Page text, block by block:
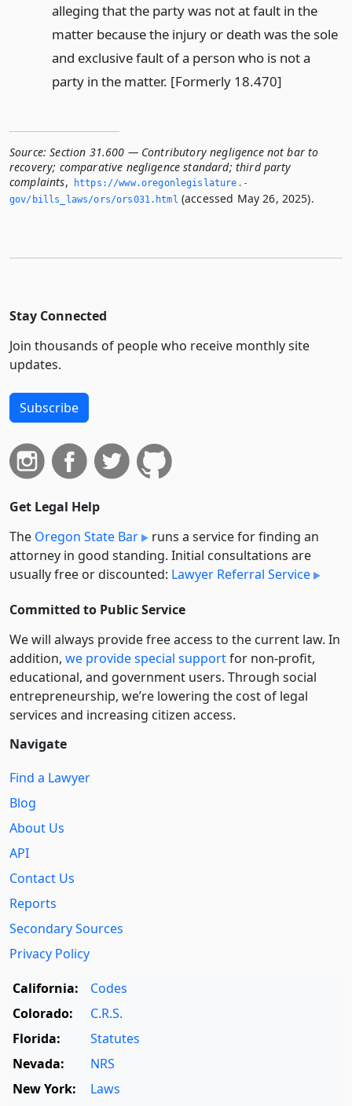
alleging that the party was not at fault in the
matter because the injury or death was the sole
and exclusive fault of a person who is not a
party in the matter. [Formerly 18.470]
Source: Section 31.600 — Contributory negligence not bar to
recovery; comparative negligence standard; third party
complaints,
https://www.­oregonlegislature.­
gov/bills_laws/ors/ors031.­html (accessed May 26, 2025).
Stay Connected
Join thousands of people who receive monthly site
updates.
Subscribe
Get Legal Help
The Oregon State Bar
runs a service for finding an
attorney in good standing. Initial consultations are
usually free or discounted: Lawyer Referral Service
Committed to Public Service
We will always provide free access to the current law. In
addition, we provide special supportfor non-profit,
educational, and government users. Through social
entre­pre­neurship, we’re lowering the cost of legal
services and increasing citizen access.
Navigate
Find a Lawyer
Blog
About Us
API
Contact Us
Reports
Secondary Sources
Privacy Policy
California:
Codes
Colorado:
C.R.S.
Florida:
Statutes
Nevada:
NRS
New York:
Laws